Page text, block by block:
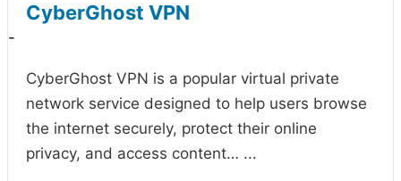
CyberGhost VPN
-
CyberGhost VPN is a popular virtual private
network service designed to help users browse
the internet securely, protect their online
privacy, and access content… ...